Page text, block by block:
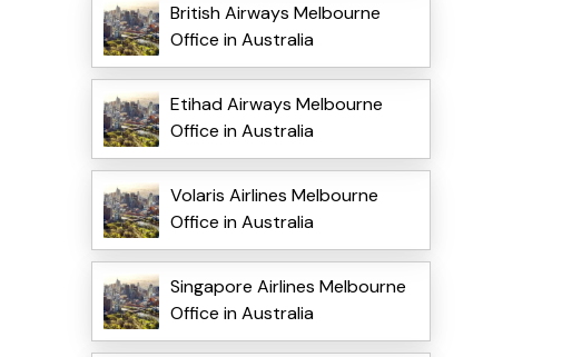
British Airways Melbourne
Office in Australia
Etihad Airways Melbourne
Office in Australia
Volaris Airlines Melbourne
Office in Australia
Singapore Airlines Melbourne
Office in Australia